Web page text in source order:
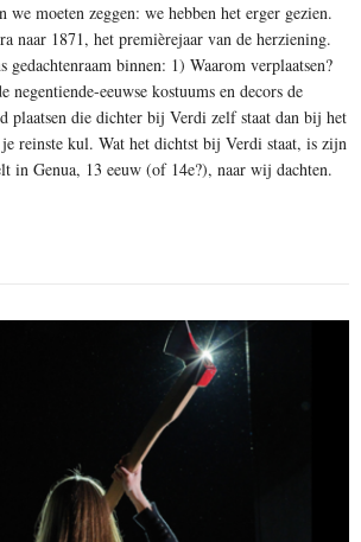
we moeten zeggen: we hebben het erger gezien.
naar 1871, het premièrejaar van de herziening.
gedachtenraam binnen: 1) Waarom verplaatsen?
negentiende-eeuwse kostuums en decors de
plaatsen die dichter bij Verdi zelf staat dan bij het
je reinste kul. Wat het dichtst bij Verdi staat, is zijn
in Genua, 13 eeuw (of 14e?), naar wij dachten.